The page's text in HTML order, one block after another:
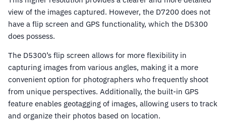
view of the images captured. However, the D7200 does not
have a flip screen and GPS functionality, which the D5300
does possess.
The D5300’s flip screen allows for more flexibility in
capturing images from various angles, making it a more
convenient option for photographers who frequently shoot
from unique perspectives. Additionally, the built-in GPS
feature enables geotagging of images, allowing users to track
and organize their photos based on location.